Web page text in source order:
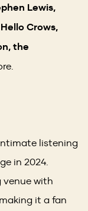
Lewis,
Crows,
the
listening
in 2024.
with
it a fan